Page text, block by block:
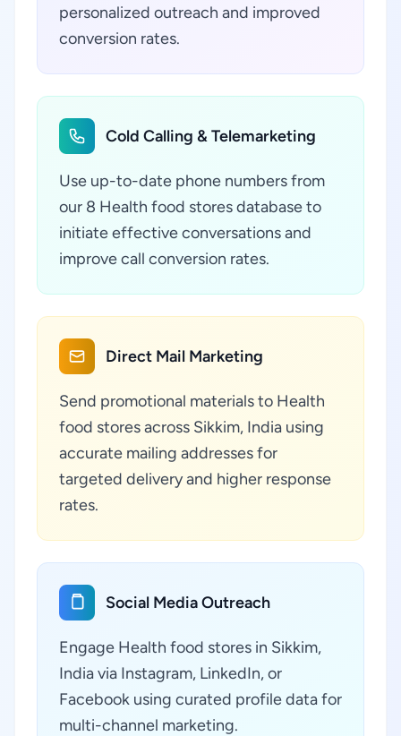
personalized outreach and improved
conversion rates.
Cold Calling & Telemarketing
Use up-to-date phone numbers from
our 8 Health food stores database to
initiate effective conversations and
improve call conversion rates.
Direct Mail Marketing
Send promotional materials to Health
food stores across Sikkim, India using
accurate mailing addresses for
targeted delivery and higher response
rates.
Social Media Outreach
Engage Health food stores in Sikkim,
India via Instagram, LinkedIn, or
Facebook using curated profile data for
multi-channel marketing.